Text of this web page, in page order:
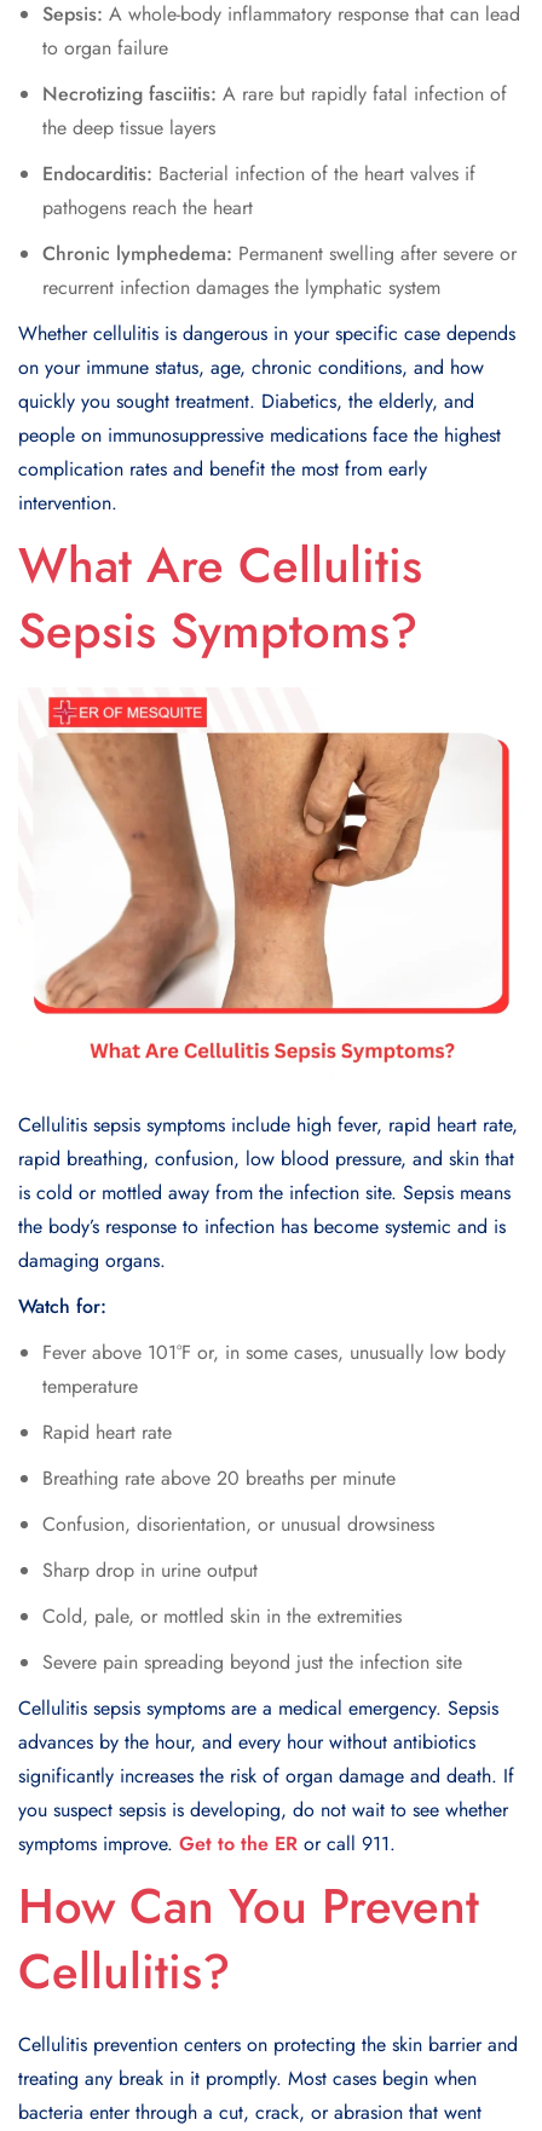
Sepsis: A whole-body inflammatory response that can lead
to organ failure
Necrotizing fasciitis: A rare but rapidly fatal infection of
the deep tissue layers
Endocarditis: Bacterial infection of the heart valves if
pathogens reach the heart
Chronic lymphedema: Permanent swelling after severe or
recurrent infection damages the lymphatic system
Whether cellulitis is dangerous in your specific case depends
on your immune status, age, chronic conditions, and how
quickly you sought treatment. Diabetics, the elderly, and
people on immunosuppressive medications face the highest
complication rates and benefit the most from early
intervention.
What Are Cellulitis
Sepsis Symptoms?
Cellulitis sepsis symptoms include high fever, rapid heart rate,
rapid breathing, confusion, low blood pressure, and skin that
is cold or mottled away from the infection site. Sepsis means
the body’s response to infection has become systemic and is
damaging organs.
Watch for:
Fever above 101°F or, in some cases, unusually low body
temperature
Rapid heart rate
Breathing rate above 20 breaths per minute
Confusion, disorientation, or unusual drowsiness
Sharp drop in urine output
Cold, pale, or mottled skin in the extremities
Severe pain spreading beyond just the infection site
Cellulitis sepsis symptoms are a medical emergency. Sepsis
advances by the hour, and every hour without antibiotics
significantly increases the risk of organ damage and death. If
you suspect sepsis is developing, do not wait to see whether
symptoms improve. Get to the ER or call 911.
How Can You Prevent
Cellulitis?
Cellulitis prevention centers on protecting the skin barrier and
treating any break in it promptly. Most cases begin when
bacteria enter through a cut, crack, or abrasion that went